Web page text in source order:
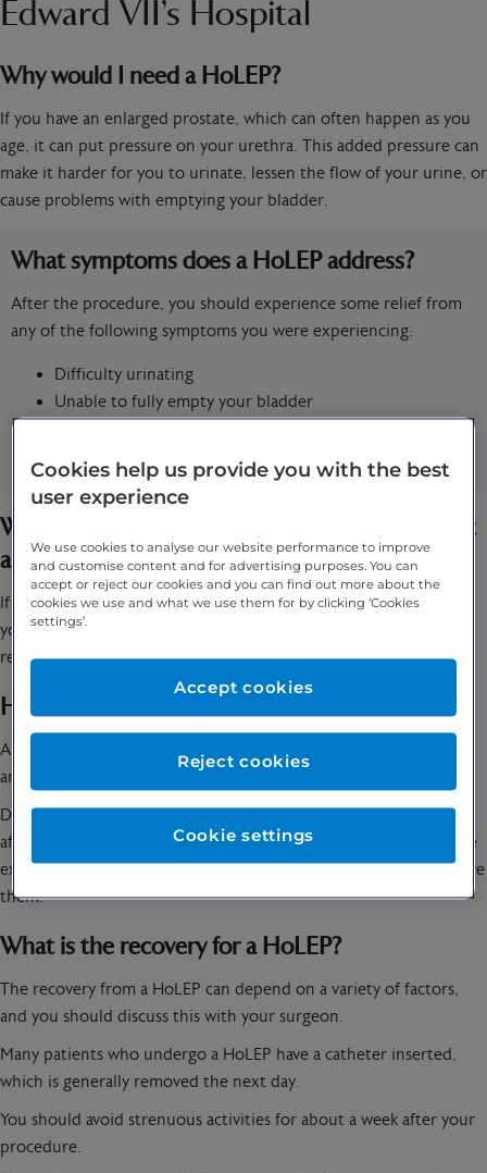
Edward VII’s Hospital
Why would I need a HoLEP?
If you have an enlarged prostate, which can often happen as you
age, it can put pressure on your urethra. This added pressure can
make it harder for you to urinate, lessen the flow of your urine, or
cause problems with emptying your bladder.
What symptoms does a HoLEP address?
After the procedure, you should experience some relief from
any of the following symptoms you were experiencing:
Difficulty urinating
Unable to fully empty your bladder
Frequent urination
When should you speak to your specialist about
a HoLEP?
If you have been experiencing difficulties or irregularities with
your urination, you should speak to your GP and they might
recommend that you undergo a HoLEP.
How is a HoLEP performed?
A HoLEP can be performed under either a general or a spinal
anaesthetic and it usually takes one to two hours.
During the procedure, the surgeon will insert a telescope that is
affixed with a laser into your urethra. They will then burn off the
excess tissue from your prostate gland using the laser and remove
them.
What is the recovery for a HoLEP?
The recovery from a HoLEP can depend on a variety of factors,
and you should discuss this with your surgeon.
Many patients who undergo a HoLEP have a catheter inserted,
which is generally removed the next day.
You should avoid strenuous activities for about a week after your
procedure.
Cookies help us provide you with the best
user experience
We use cookies to analyse our website performance to improve
and customise content and for advertising purposes. You can
accept or reject our cookies and you can find out more about the
cookies we use and what we use them for by clicking ‘Cookies
settings’.
Cookie settings
Reject cookies
Accept cookies